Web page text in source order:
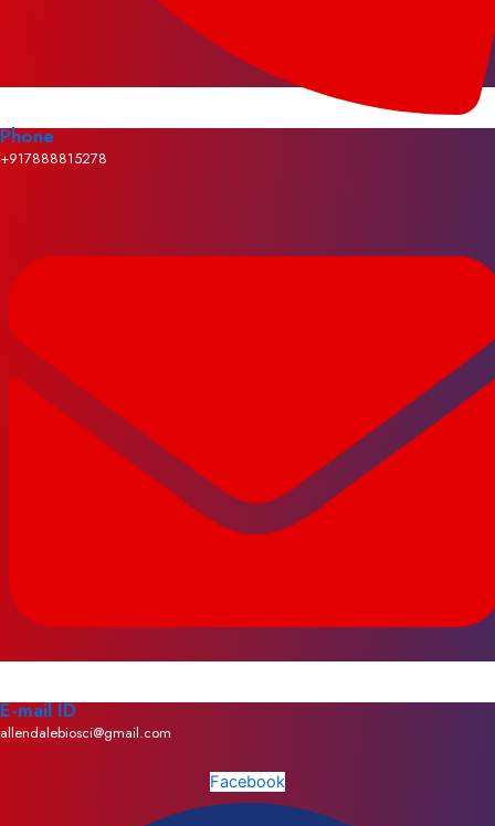
Phone
+917888815278
E-mail ID
allendalebiosci@gmail.com
Facebook